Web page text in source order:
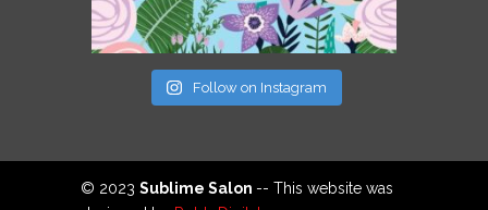
Follow on Instagram
© 2023 Sublime Salon -- This website was